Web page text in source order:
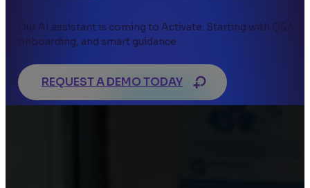
Our AI assistant is coming to Activate. Starting with Q&A,
onboarding, and smart guidance.
REQUEST A DEMO TODAY